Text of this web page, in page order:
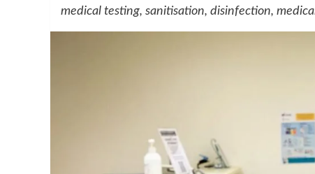
medical testing, sanitisation, disinfection,